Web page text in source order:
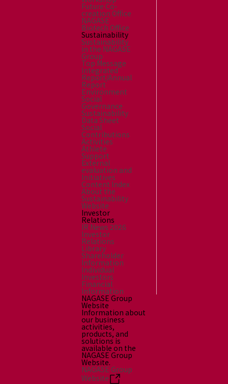
Future Co-
creation Office
NAGASE
Biotech Office
Sustainability
Sustainability
in the NAGASE
Group
Top Message
Integrated
Report/Annual
Report
Environment
Social
Governance
Sustainability
Data Sheet
Social
Contributions
Activities
Athlete
Support
External
evaluation and
Initiatives
Content Index
About the
Sustainability
Website
Investor
Relations
IR News 2026
Investor
Relations
Library
Shareholder
Information
Individual
Investors
Financial
Information
NAGASE Group
Website
Information about
our business
activities,
products, and
solutions is
available on the
NAGASE Group
Website.
NAGASE Group
Website